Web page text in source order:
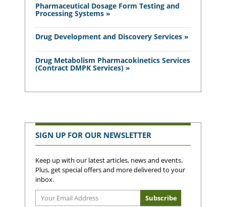
Pharmaceutical Dosage Form Testing and
Processing Systems »
Drug Development and Discovery Services »
Drug Metabolism Pharmacokinetics Services
(Contract DMPK Services) »
SIGN UP FOR OUR NEWSLETTER
Keep up with our latest articles, news and events.
Plus, get special offers and more delivered to your
inbox.